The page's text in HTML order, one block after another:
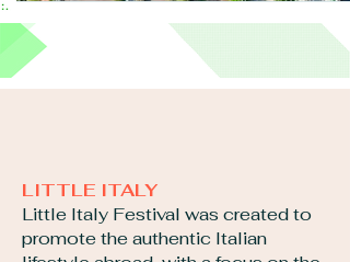
LITTLE ITALY
Little Italy Festival was created to
promote the authentic Italian